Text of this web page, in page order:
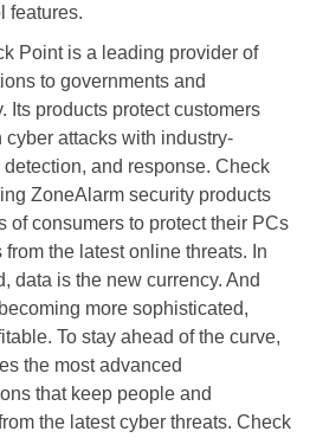
features.
Point is a leading provider of
to governments and
Its products protect customers
cyber attacks with industry-
detection, and response. Check
ZoneAlarm security products
of consumers to protect their PCs
the latest online threats. In
data is the new currency. And
more sophisticated,
To stay ahead of the curve,
the most advanced
that keep people and
the latest cyber threats. Check